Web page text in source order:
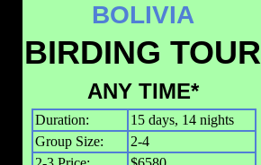
BOLIVIA
BIRDING TOUR
ANY TIME*
Duration:
15 days, 14 nights
Group Size:
2-4